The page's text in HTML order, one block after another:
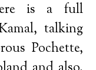
is a full
talking
Pochette,